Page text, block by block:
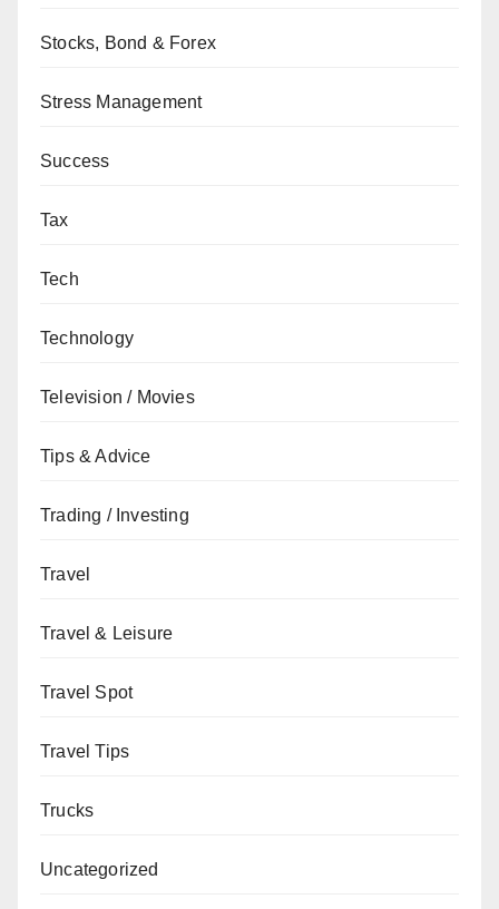
Stocks, Bond & Forex
Stress Management
Success
Tax
Tech
Technology
Television / Movies
Tips & Advice
Trading / Investing
Travel
Travel & Leisure
Travel Spot
Travel Tips
Trucks
Uncategorized